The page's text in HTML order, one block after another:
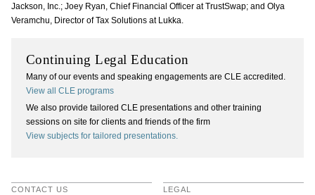
Jackson, Inc.; Joey Ryan, Chief Financial Officer at TrustSwap; and Olya
Veramchu, Director of Tax Solutions at Lukka.
Continuing Legal Education
Many of our events and speaking engagements are CLE accredited.
View all CLE programs
We also provide tailored CLE presentations and other training
sessions on site for clients and friends of the firm
View subjects for tailored presentations.
CONTACT US LEGAL